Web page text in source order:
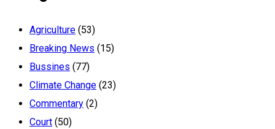
Agriculture (53)
Breaking News (15)
Bussines (77)
Climate Change (23)
Commentary (2)
Court (50)